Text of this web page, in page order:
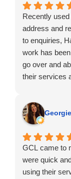
Recently
address and
to enquiries,
work has
go over and
their services
GCL came to
were quick
using their